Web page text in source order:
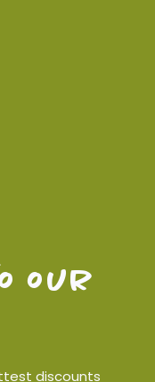
our
discounts